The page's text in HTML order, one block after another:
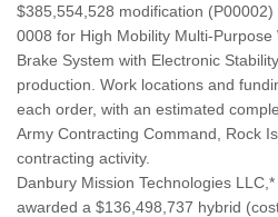
$385,554,528 modification
0008 for High Mobility Multi-Purpose
Brake System with Electronic
production. Work locations and
each order, with an estimated
Army Contracting Command, Rock
contracting activity.
Danbury Mission Technologies
awarded a $136,498,737 hybrid